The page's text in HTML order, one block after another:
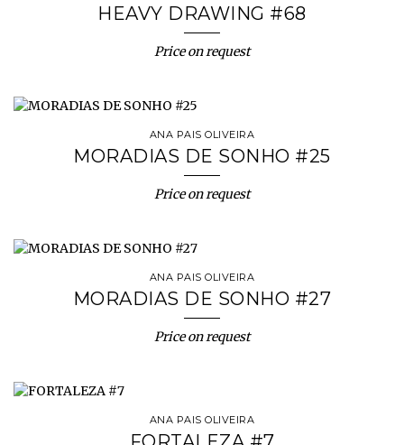
HEAVY DRAWING #68
Price on request
ANA PAIS OLIVEIRA
MORADIAS DE SONHO #25
Price on request
ANA PAIS OLIVEIRA
MORADIAS DE SONHO #27
Price on request
ANA PAIS OLIVEIRA